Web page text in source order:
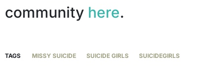
community here.
TAGS MISSY SUICIDE SUICIDE GIRLS SUICIDEGIRLS